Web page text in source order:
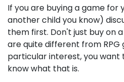
If you are buying a game for
another child you know)
them first. Don't just buy on
are quite different from RPG
particular interest, you want
know what that is.